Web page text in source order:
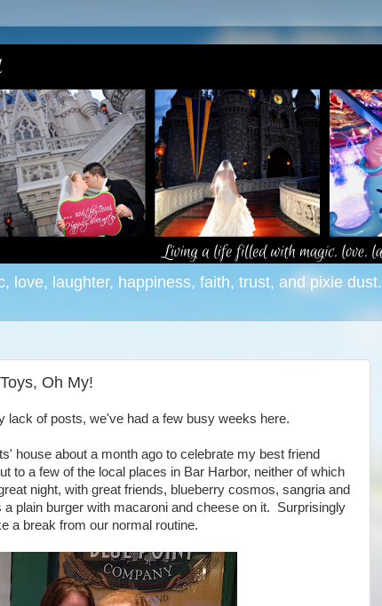
love, laughter, happiness, faith, trust, and pixie dust.
Oh My!
lack of posts, we've had a few busy weeks here.
house about a month ago to celebrate my best friend
to a few of the local places in Bar Harbor, neither of which
night, with great friends, blueberry cosmos, sangria and
plain burger with macaroni and cheese on it. Surprisingly
a break from our normal routine.